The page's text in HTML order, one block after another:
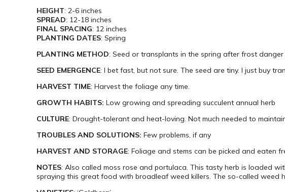
HEIGHT: 2-6 inches
SPREAD: 12-18 inches
FINAL SPACING: 12 inches
PLANTING DATES: Spring
PLANTING METHOD: Seed or transplants in the spring after frost danger
SEED EMERGENCE: I bet fast, but not sure. The seed are tiny. I just buy
HARVEST TIME: Harvest the foliage any time.
GROWTH HABITS: Low growing and spreading succulent annual herb
CULTURE: Drought-tolerant and heat-loving. Not much needed to
TROUBLES AND SOLUTIONS: Few problems, if any
HARVEST AND STORAGE: Foliage and stems can be picked and eaten
NOTES: Also called moss rose and portulaca. This tasty herb is loaded
spraying this great food with broadleaf weed killers. The so-called